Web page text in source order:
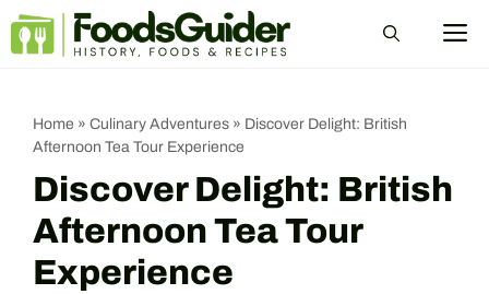
Skip
Home » Culinary Adventures » Discover Delight: British
Afternoon Tea Tour Experience
Discover Delight: British
Afternoon Tea Tour
Experience